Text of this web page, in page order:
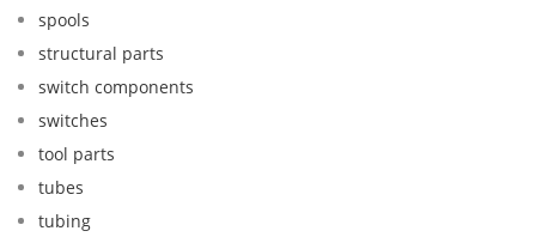
spools
structural parts
switch components
switches
tool parts
tubes
tubing